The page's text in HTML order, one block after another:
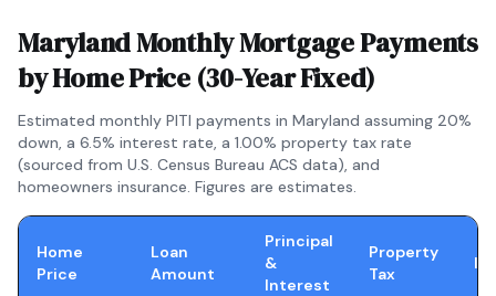
MarylandMonthly Mortgage Payments
by Home Price (30-Year Fixed)
Estimated monthly PITI payments in Maryland assuming 20%
down, a 6.5% interest rate, a 1.00% property tax rate
(sourced from U.S. Census Bureau ACS data), and
homeowners insurance. Figures are estimates.
Home
Price
Loan
Amount
Principal
&
Interest
Property
Tax